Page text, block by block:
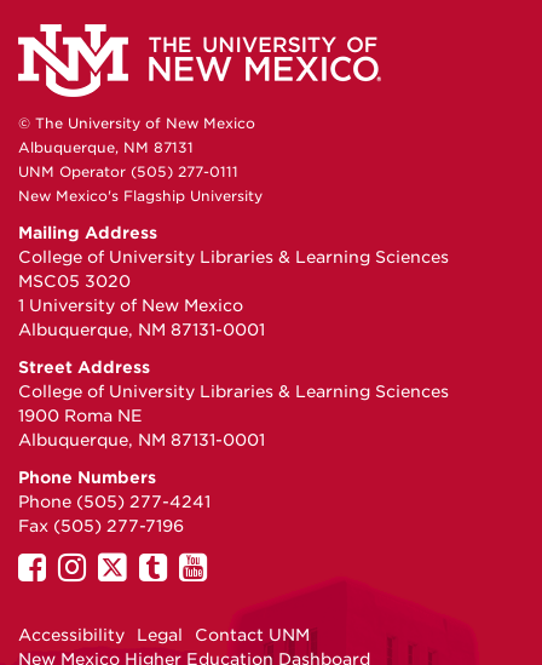
© The University of New Mexico
Albuquerque, NM 87131
UNM Operator (505) 277-0111
New Mexico's Flagship University
Mailing Address
College of University Libraries & Learning Sciences
MSC05 3020
1 University of New Mexico
Albuquerque, NM 87131-0001
Street Address
College of University Libraries & Learning Sciences
1900 Roma NE
Albuquerque, NM 87131-0001
Phone Numbers
Phone (505) 277-4241
Fax (505) 277-7196
UNM
Facebook
UNM
Instagram
UNM
Twitter
UNM
Tumblr
UNM
YouTube
Accessibility Legal
Contact UNM
New Mexico Higher Education Dashboard